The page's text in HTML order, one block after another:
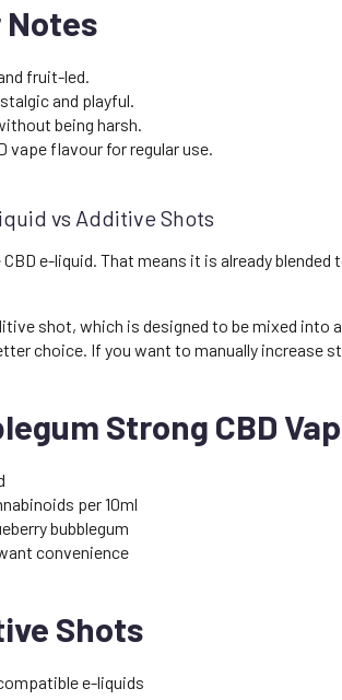
Notes
fruit-led.
and playful.
being harsh.
vape flavour for regular use.
vs Additive Shots
e-liquid. That means it is already
shot, which is designed to be mixed into
choice. If you want to manually increase
Strong CBD
per 10ml
bubblegum
convenience
Shots
e-liquids